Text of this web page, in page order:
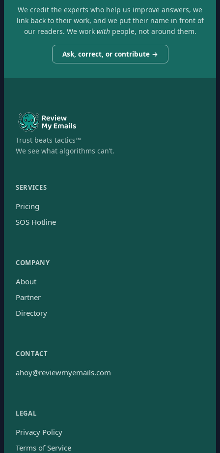
We credit the experts who help us improve answers, we
link back to their work, and we put their name in front of
our readers. We workwithpeople, not around them.
Ask, correct, or contribute →
Trust beats tactics™
We see what algorithms can’t.
SERVICES
Pricing
SOS Hotline
COMPANY
About
Partner
Directory
CONTACT
ahoy@reviewmyemails.com
LEGAL
Privacy Policy
Terms of Service